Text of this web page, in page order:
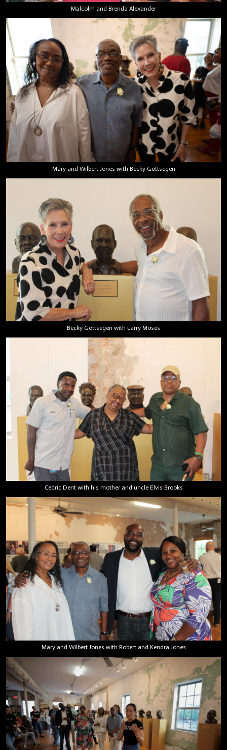
Malcolm and Brenda Alexander
Mary and Wilbert Jones with Becky Gottsegen
Becky Gottsegen with Larry Moses
Cedric Dent with his mother and uncle Elvis Brooks
Mary and Wilbert Jones with Robert and Kendra Jones